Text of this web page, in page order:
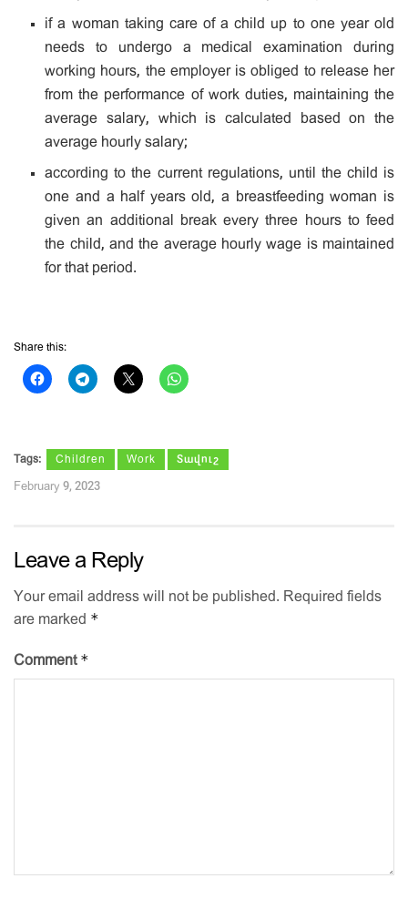
if a woman taking care of a child up to one year old
needs to undergo a medical examination during
working hours, the employer is obliged to release her
from the performance of work duties, maintaining the
average salary, which is calculated based on the
average hourly salary;
according to the current regulations, until the child is
one and a half years old, a breastfeeding woman is
given an additional break every three hours to feed
the child, and the average hourly wage is maintained
for that period.
Share this:
Tags: Children Work Տավուշ
February 9, 2023
Leave a Reply
Your email address will not be published.
Required fields
are marked *
Comment *